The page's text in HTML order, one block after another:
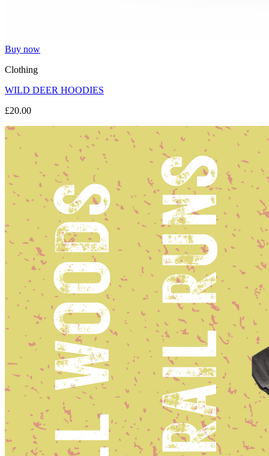
Buy now
Clothing
WILD DEER HOODIES
£20.00